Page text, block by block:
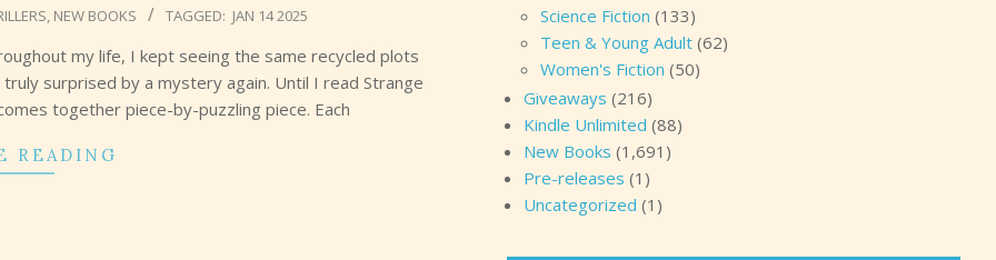
, NEW BOOKS TAGGED: JAN 14 2025
my life, I kept seeing the same recycled plots
surprised by a mystery again. Until I read Strange
together piece-by-puzzling piece. Each
READING
Science Fiction (133)
Teen & Young Adult (62)
Women's Fiction (50)
Giveaways (216)
Kindle Unlimited (88)
New Books (1,691)
Pre-releases (1)
Uncategorized (1)